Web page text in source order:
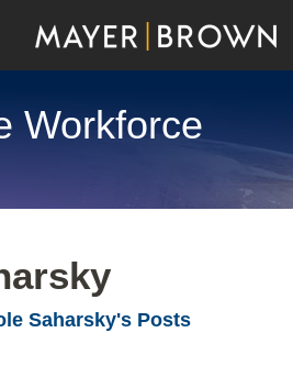
Workforce
Saharsky's Posts